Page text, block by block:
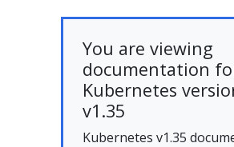
You are viewing
documentation
Kubernetes
v1.35
Kubernetes v1.35